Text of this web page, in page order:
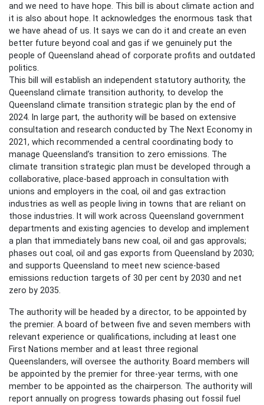
and we need to have hope. This bill is about climate action and
it is also about hope. It acknowledges the enormous task that
we have ahead of us. It says we can do it and create an even
better future beyond coal and gas if we genuinely put the
people of Queensland ahead of corporate profits and outdated
politics.
This bill will establish an independent statutory authority, the
Queensland climate transition authority, to develop the
Queensland climate transition strategic plan by the end of
2024. In large part, the authority will be based on extensive
consultation and research conducted by The Next Economy in
2021, which recommended a central coordinating body to
manage Queensland’s transition to zero emissions. The
climate transition strategic plan must be developed through a
collaborative, place-based approach in consultation with
unions and employers in the coal, oil and gas extraction
industries as well as people living in towns that are reliant on
those industries. It will work across Queensland government
departments and existing agencies to develop and implement
a plan that immediately bans new coal, oil and gas approvals;
phases out coal, oil and gas exports from Queensland by 2030;
and supports Queensland to meet new science-based
emissions reduction targets of 30 per cent by 2030 and net
zero by 2035.
The authority will be headed by a director, to be appointed by
the premier. A board of between five and seven members with
relevant experience or qualifications, including at least one
First Nations member and at least three regional
Queenslanders, will oversee the authority. Board members will
be appointed by the premier for three-year terms, with one
member to be appointed as the chairperson. The authority will
report annually on progress towards phasing out fossil fuel